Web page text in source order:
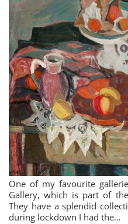
One of my favourite
Gallery, which is part of
They have a splendid
during lockdown I had the…